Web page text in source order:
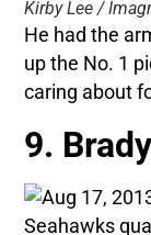
Kirby Lee /
He had the
up the No. 1
caring about
9.